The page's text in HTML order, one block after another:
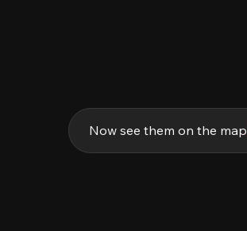
Now see them on the map